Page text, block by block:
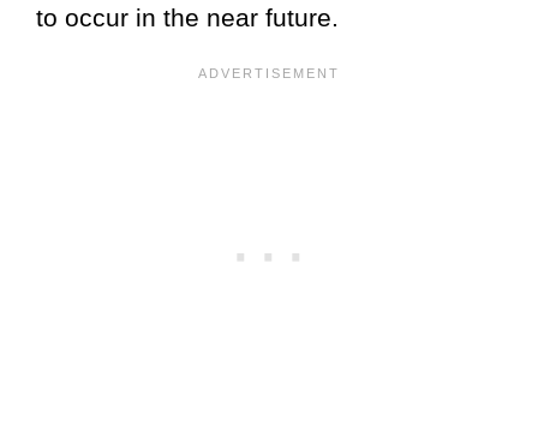
to occur in the near future.